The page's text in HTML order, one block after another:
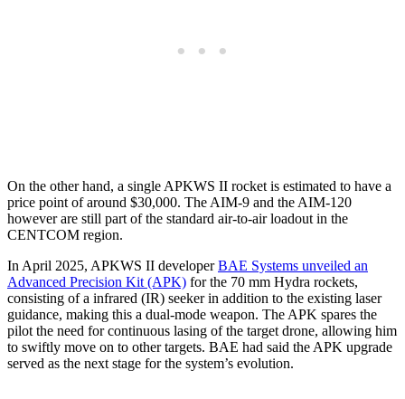
On the other hand, a single APKWS II rocket is estimated to have a
price point of around $30,000. The AIM-9 and the AIM-120
however are still part of the standard air-to-air loadout in the
CENTCOM region.
In April 2025, APKWS II developerBAE Systems unveiled an
Advanced Precision Kit (APK) for the 70 mm Hydra rockets,
consisting of a infrared (IR) seeker in addition to the existing laser
guidance, making this a dual-mode weapon. The APK spares the
pilot the need for continuous lasing of the target drone, allowing him
to swiftly move on to other targets. BAE had said the APK upgrade
served as the next stage for the system’s evolution.